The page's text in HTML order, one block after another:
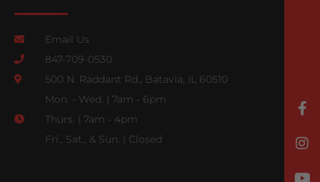
Email Us
847-709-0530
500 N. Raddant Rd., Batavia, IL 60510
Mon. - Wed. | 7am - 6pm
Thurs. | 7am - 4pm
Fri., Sat., & Sun. | Closed